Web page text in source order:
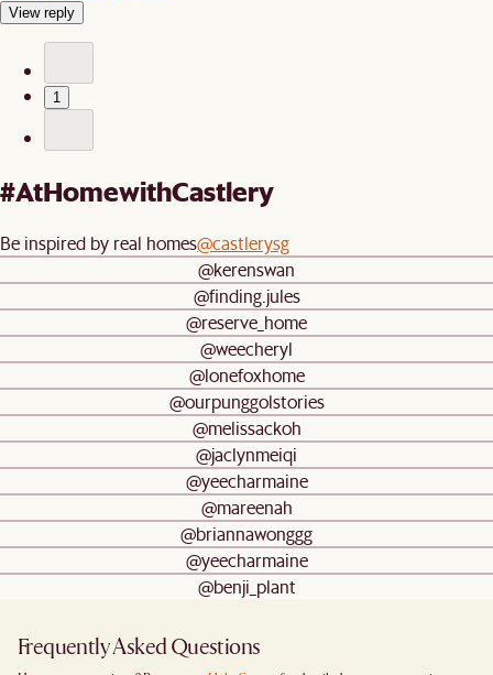
View reply
1
#AtHomewithCastlery
Be inspired by real homes@castlerysg
@kerenswan
@finding.jules
@reserve_home
@weecheryl
@lonefoxhome
@ourpunggolstories
@melissackoh
@jaclynmeiqi
@yeecharmaine
@mareenah
@briannawonggg
@yeecharmaine
@benji_plant
Frequently Asked Questions